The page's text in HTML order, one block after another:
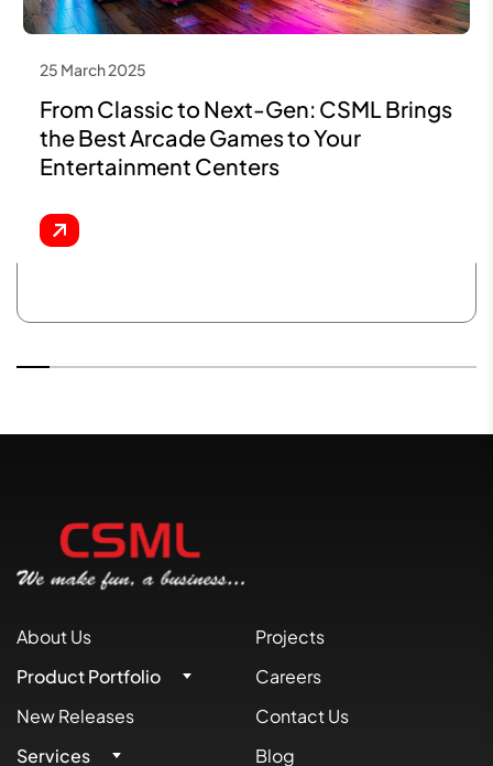
25 March 2025
From Classic to Next-Gen: CSML Brings
the Best Arcade Games to Your
Entertainment Centers
About Us
Product Portfolio
New Releases
Services
Projects
Careers
Contact Us
Blog